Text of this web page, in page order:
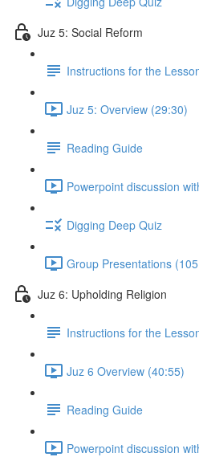
Juz 5: Social Reform
Instructions for the
Juz 5: Overview (29:30)
Reading Guide
Powerpoint discussion
Digging Deep Quiz
Group Presentations
Juz 6: Upholding Religion
Instructions for the
Juz 6 Overview (40:55)
Reading Guide
Powerpoint discussion